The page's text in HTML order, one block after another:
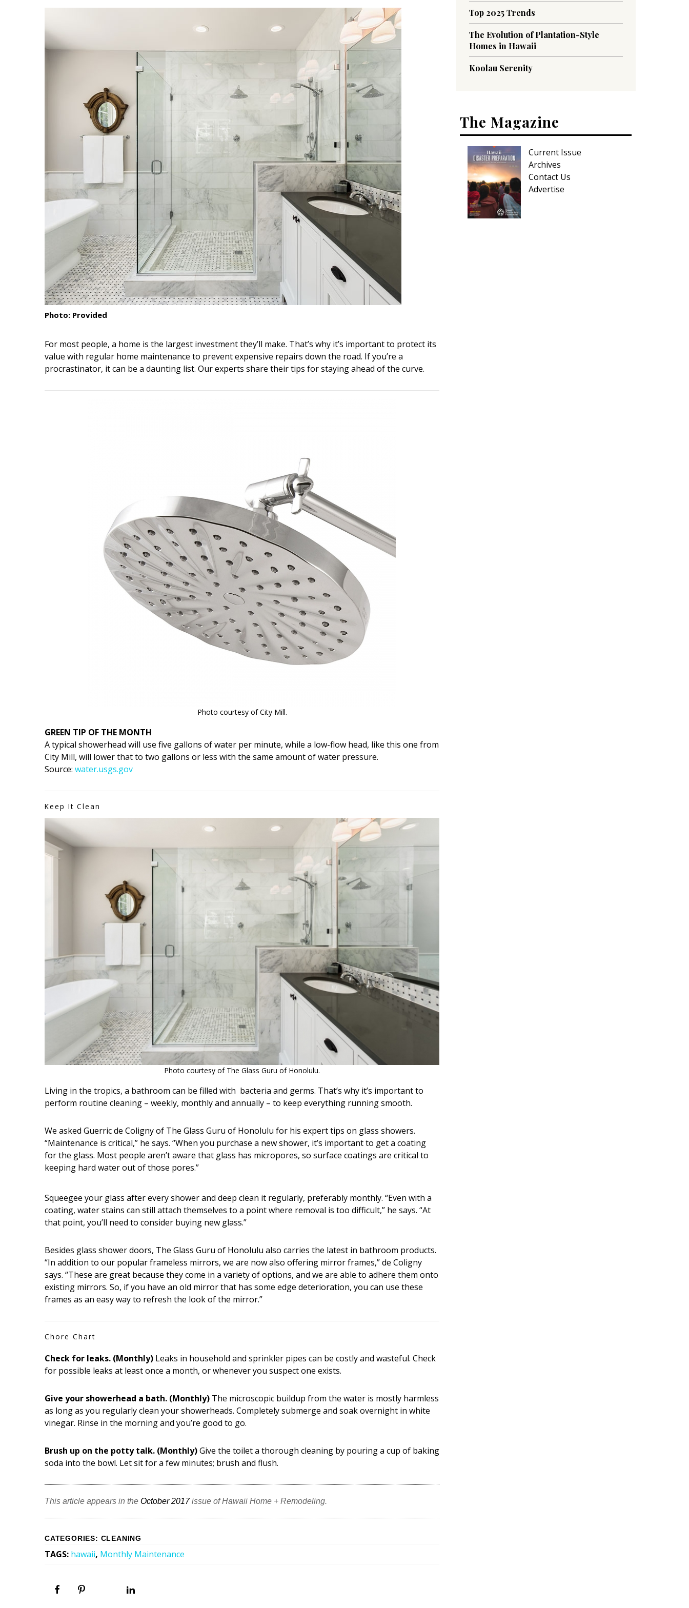
Gardening
Shopping
Flooring
Furniture
Style Spotlights
size.size.size.
Photo: Provided
For most people, a home is the largest investment they’ll make. That’s why it’s important to protect its
value with regular home maintenance to prevent expensive repairs down the road. If you’re a
procrastinator, it can be a daunting list. Our experts share their tips for staying ahead of the curve.
Photo courtesy of City Mill.
GREEN TIP OF THE MONTH
A typical showerhead will use five gallons of water per minute, while a low-flow head, like this one from
City Mill, will lower that to two gallons or less with the same amount of water pressure.
Source: water.usgs.gov
Keep It Clean
Photo courtesy of The Glass Guru of Honolulu.
Living in the tropics, a bathroom can be filled with bacteria and germs. That’s why it’s important to
perform routine cleaning – weekly, monthly and annually – to keep everything running smooth.
We asked Guerric de Coligny of The Glass Guru of Honolulu for his expert tips on glass showers.
“Maintenance is critical,” he says. “When you purchase a new shower, it’s important to get a coating
for the glass. Most people aren’t aware that glass has micropores, so surface coatings are critical to
keeping hard water out of those pores.”
Squeegee your glass after every shower and deep clean it regularly, preferably monthly. “Even with a
coating, water stains can still attach themselves to a point where removal is too difficult,” he says. “At
that point, you’ll need to consider buying new glass.”
Besides glass shower doors, The Glass Guru of Honolulu also carries the latest in bathroom products.
“In addition to our popular frameless mirrors, we are now also offering mirror frames,” de Coligny
says. “These are great because they come in a variety of options, and we are able to adhere them onto
existing mirrors. So, if you have an old mirror that has some edge deterioration, you can use these
frames as an easy way to refresh the look of the mirror.”
Chore Chart
Check for leaks. (Monthly) Leaks in household and sprinkler pipes can be costly and wasteful. Check
for possible leaks at least once a month, or whenever you suspect one exists.
Give your showerhead a bath. (Monthly) The microscopic buildup from the water is mostly harmless
as long as you regularly clean your showerheads. Completely submerge and soak overnight in white
vinegar. Rinse in the morning and you’re good to go.
Brush up on the potty talk. (Monthly)Give the toilet a thorough cleaning by pouring a cup of baking
soda into the bowl. Let sit for a few minutes; brush and flush.
This article appears in the October 2017issue of Hawaii Home + Remodeling.
CATEGORIES: CLEANING
TAGS: hawaii, Monthly Maintenance
Top 2025 Trends
The Evolution of Plantation-Style
Homes in Hawaii
Koolau Serenity
The Magazine
Current Issue
Archives
Contact Us
Advertise